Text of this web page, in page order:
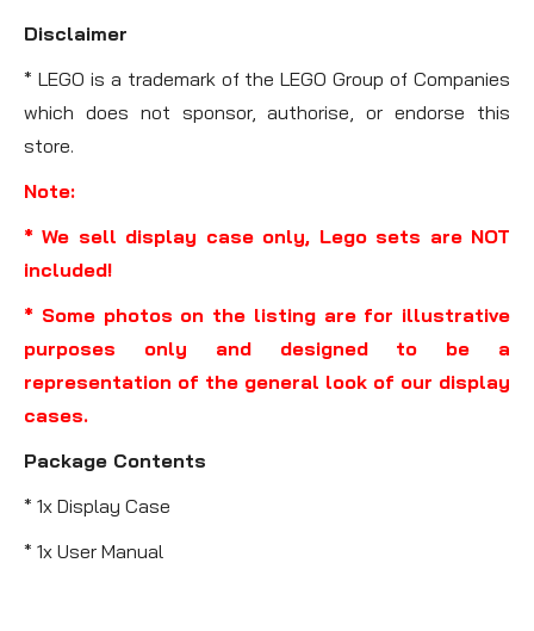
Disclaimer
* LEGO is a trademark of the LEGO Group of Companies
which does not sponsor, authorise, or endorse this
store.
Note:
* We sell display case only, Lego sets are NOT
included!
* Some photos on the listing are for illustrative
purposes only and designed to be a
representation of the general look of our display
cases.
Package Contents
* 1x Display Case
* 1x User Manual